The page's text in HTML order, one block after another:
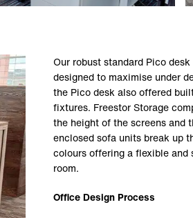
Our robust standard Pico
designed to maximise under
the Pico desk also offered
fixtures. Freestor Storage
the height of the screens and
enclosed sofa units break up
colours offering a flexible
room.
Office Design Process